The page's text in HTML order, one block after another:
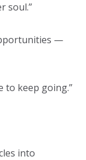
soul.”
—
to keep going.”
into